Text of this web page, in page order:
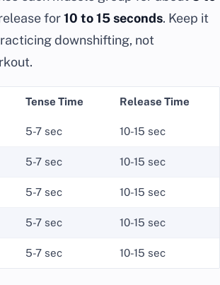
for10 to 15 seconds. Keep it
downshifting, not
Tense Time Release Time
5-7 sec 10-15 sec
5-7 sec 10-15 sec
5-7 sec 10-15 sec
5-7 sec 10-15 sec
5-7 sec 10-15 sec